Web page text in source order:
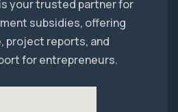
your trusted partner for
subsidies, offering
project reports, and
for entrepreneurs.